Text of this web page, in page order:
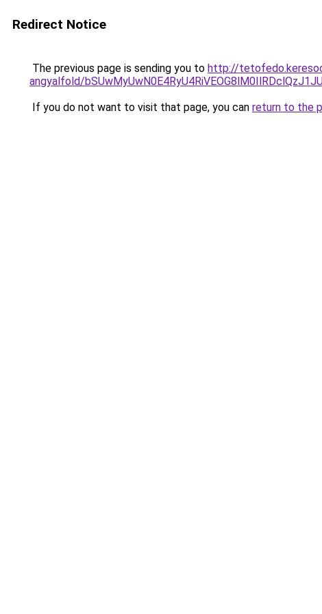
Redirect Notice
The previous page is sending you to http://
angyalfold/
If you do not want to visit that page, you can return to the